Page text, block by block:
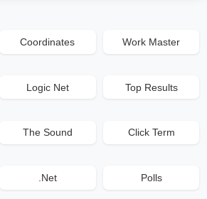
Coordinates Work Master
Logic Net Top Results
The Sound Click Term
.Net Polls